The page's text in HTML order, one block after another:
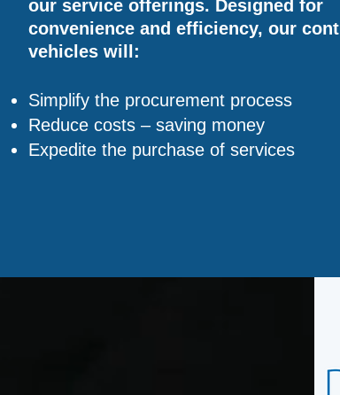
our service offerings. Designed for
convenience and efficiency, our
vehicles will:
Simplify the procurement process
Reduce costs – saving money
Expedite the purchase of services